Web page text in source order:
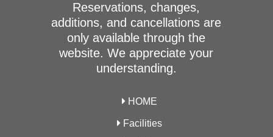
Reservations, changes,
additions, and cancellations are
only available through the
website. We appreciate your
understanding.
HOME
Facilities